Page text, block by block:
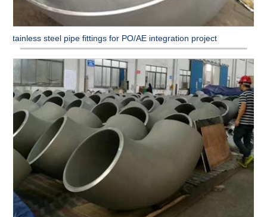
Stainless steel pipe fittings for PO/AE integration project